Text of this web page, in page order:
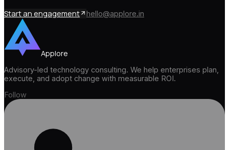
Start an engagement hello@applore.in
Applore
Advisory-led technology consulting. We help enterprises plan,
execute, and adopt change with measurable ROI.
Follow